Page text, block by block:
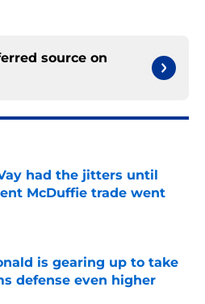
source on
had the jitters until
McDuffie trade went
Invalid Date
is gearing up to take
defense even higher
Invalid Date